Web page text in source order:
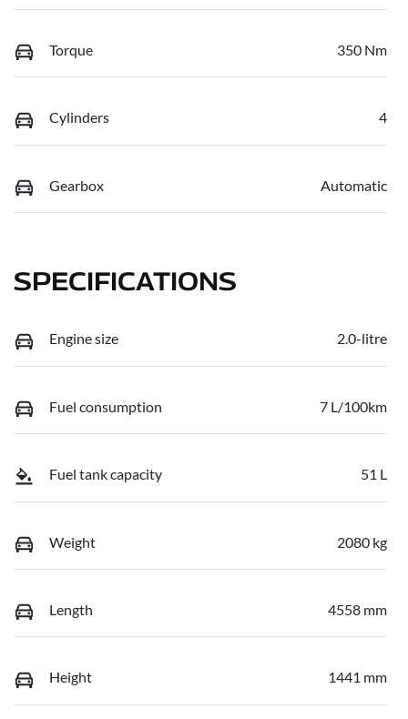
Torque 350 Nm
Cylinders 4
Gearbox Automatic
SPECIFICATIONS
Engine size 2.0-litre
Fuel consumption 7 L/100km
Fuel tank capacity 51 L
Weight 2080 kg
Length 4558 mm
Height 1441 mm